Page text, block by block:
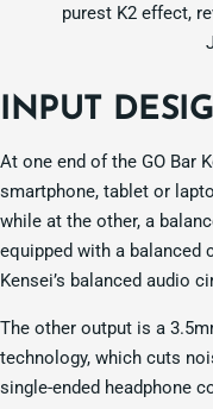
purest K2 effect,
INPUT
At one end of the GO Bar
smartphone, tablet or
while at the other, a
equipped with a balanced
Kensei’s balanced audio
The other output is a
technology, which cuts
single-ended headphone